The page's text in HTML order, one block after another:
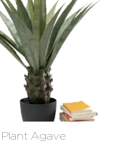
Agave